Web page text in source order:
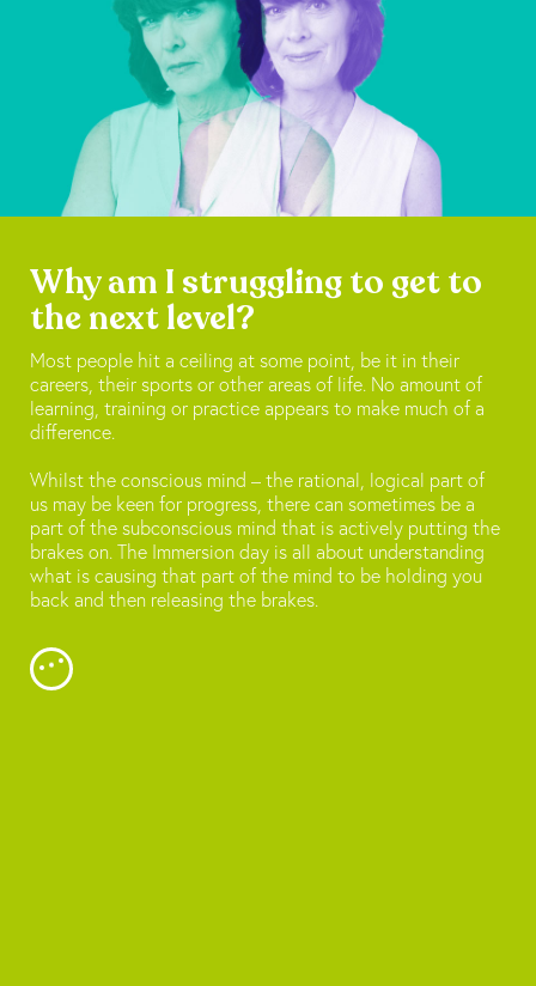
Why am I struggling to get to
the next level?
Most people hit a ceiling at some point, be it in their
careers, their sports or other areas of life. No amount of
learning, training or practice appears to make much of a
difference.
Whilst the conscious mind – the rational, logical part of
us may be keen for progress, there can sometimes be a
part of the subconscious mind that is actively putting the
brakes on. The Immersion day is all about understanding
what is causing that part of the mind to be holding you
back and then releasing the brakes.